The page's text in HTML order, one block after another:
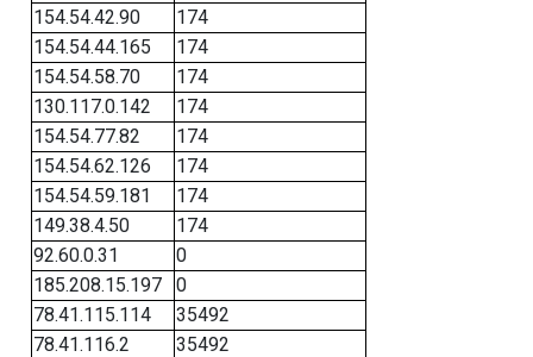
154.54.42.90
174
154.54.44.165
174
154.54.58.70
174
130.117.0.142
174
154.54.77.82
174
154.54.62.126
174
154.54.59.181
174
149.38.4.50
174
92.60.0.31
0
185.208.15.197
0
78.41.115.114
35492
78.41.116.2
35492